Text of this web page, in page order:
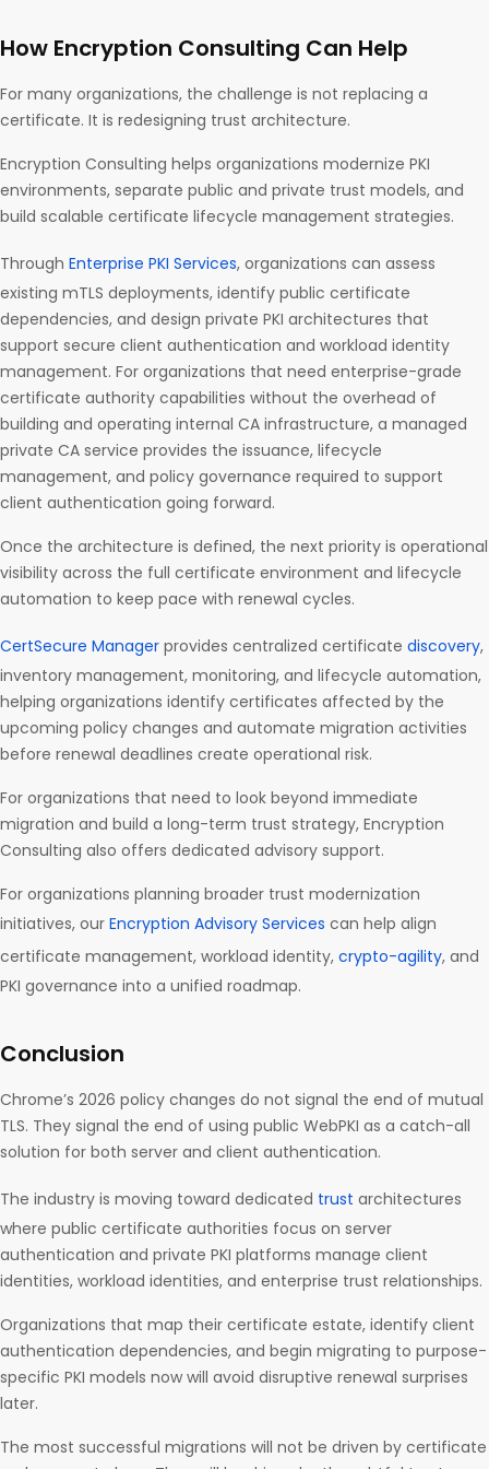
How Encryption Consulting Can Help
For many organizations, the challenge is not replacing a
certificate. It is redesigning trust architecture.
Encryption Consulting helps organizations modernize PKI
environments, separate public and private trust models, and
build scalable certificate lifecycle management strategies.
Through Enterprise PKI Services, organizations can assess
existing mTLS deployments, identify public certificate
dependencies, and design private PKI architectures that
support secure client authentication and workload identity
management. For organizations that need enterprise-grade
certificate authority capabilities without the overhead of
building and operating internal CA infrastructure, a managed
private CA service provides the issuance, lifecycle
management, and policy governance required to support
client authentication going forward.
Once the architecture is defined, the next priority is operational
visibility across the full certificate environment and lifecycle
automation to keep pace with renewal cycles.
CertSecure Manager provides centralized certificate discovery,
inventory management, monitoring, and lifecycle automation,
helping organizations identify certificates affected by the
upcoming policy changes and automate migration activities
before renewal deadlines create operational risk.
For organizations that need to look beyond immediate
migration and build a long-term trust strategy, Encryption
Consulting also offers dedicated advisory support.
For organizations planning broader trust modernization
initiatives, our Encryption Advisory Services can help align
certificate management, workload identity, crypto-agility, and
PKI governance into a unified roadmap.
Conclusion
Chrome’s 2026 policy changes do not signal the end of mutual
TLS. They signal the end of using public WebPKI as a catch-all
solution for both server and client authentication.
The industry is moving toward dedicated trust architectures
where public certificate authorities focus on server
authentication and private PKI platforms manage client
identities, workload identities, and enterprise trust relationships.
Organizations that map their certificate estate, identify client
authentication dependencies, and begin migrating to purpose-
specific PKI models now will avoid disruptive renewal surprises
later.
The most successful migrations will not be driven by certificate